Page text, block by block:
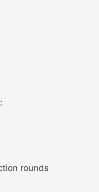
rounds